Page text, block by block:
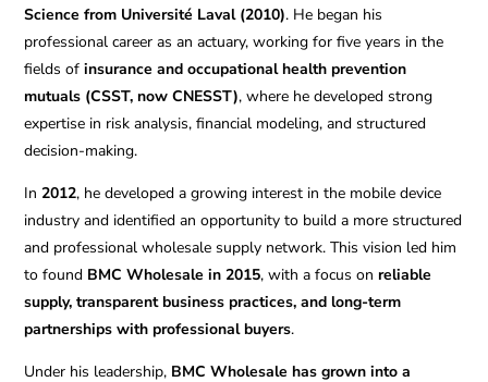
Science from Université Laval (2010). He began his
professional career as an actuary, working for five years in the
fields ofinsurance and occupational health prevention
mutuals (CSST, now CNESST), where he developed strong
expertise in risk analysis, financial modeling, and structured
decision-making.
In2012, he developed a growing interest in the mobile device
industry and identified an opportunity to build a more structured
and professional wholesale supply network. This vision led him
to found BMC Wholesale in 2015, with a focus onreliable
supply, transparent business practices, and long-term
partnerships with professional buyers.
Under his leadership, BMC Wholesale has grown into a